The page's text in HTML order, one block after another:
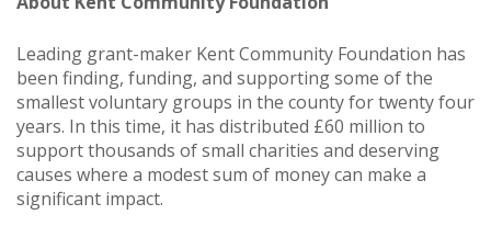
Leading grant-maker Kent Community Foundation has
been finding, funding, and supporting some of the
smallest voluntary groups in the county for twenty four
years. In this time, it has distributed £60 million to
support thousands of small charities and deserving
causes where a modest sum of money can make a
significant impact.